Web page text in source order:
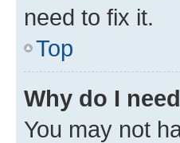
need to fix it.
Top
Why do I
You may not